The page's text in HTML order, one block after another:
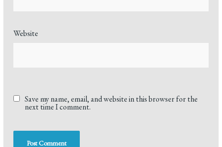
Website
Save my name, email, and website in this browser for the
next time I comment.